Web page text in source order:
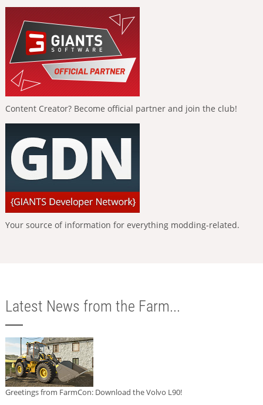
Content Creator? Become official partner and join the club!
Your source of information for everything modding-related.
Latest News from the Farm...
Greetings from FarmCon: Download the Volvo L90!